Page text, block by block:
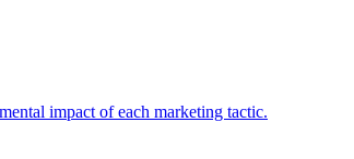
impact of each marketing tactic.